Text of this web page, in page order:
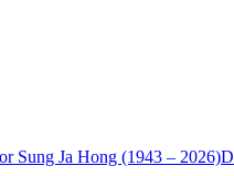
Sung Ja Hong (1943 – 2026)